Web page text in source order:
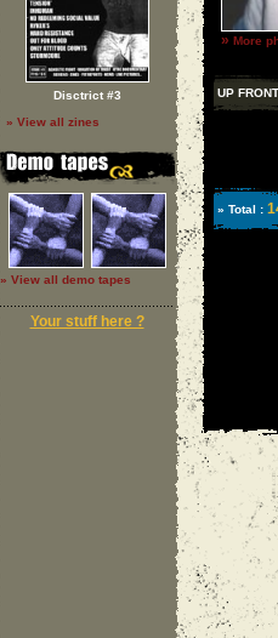
Disctrict #3
» View all zines
» View all demo tapes
Your stuff here ?
» More
UP FRONT
» Total :